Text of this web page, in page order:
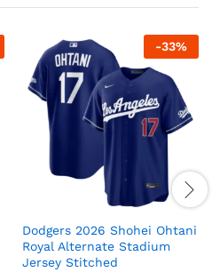
-33%
Dodgers 2026 Shohei Ohtani
Royal Alternate Stadium
Jersey Stitched